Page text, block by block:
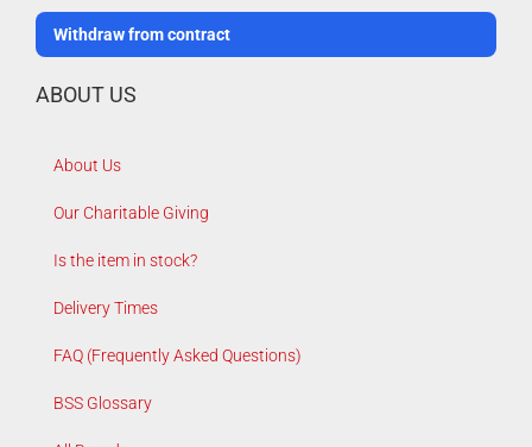
Withdraw from contract
ABOUT US
About Us
Our Charitable Giving
Is the item in stock?
Delivery Times
FAQ (Frequently Asked Questions)
BSS Glossary